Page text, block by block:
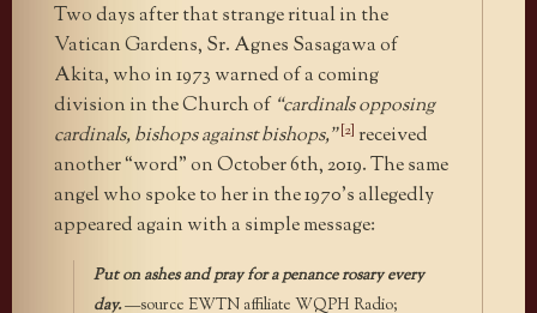
Two days after that strange ritual in the
Vatican Gardens, Sr. Agnes Sasagawa of
Akita, who in 1973 warned of a coming
division in the Church of “cardinals opposing
cardinals, bishops against bishops,”[2] received
another “word” on October 6th, 2019. The same
angel who spoke to her in the 1970’s allegedly
appeared again with a simple message:
Put on ashes and pray for a penance rosary every
day.—source EWTN affiliate WQPH Radio;